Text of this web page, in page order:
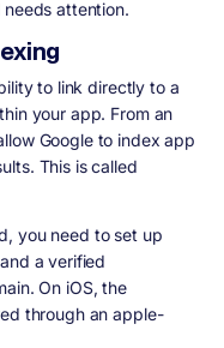
attention.
to link directly to a
your app. From an
Google to index app
This is called
you need to set up
a verified
On iOS, the
through an apple-